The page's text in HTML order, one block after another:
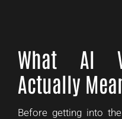
What AI
Actually
Before getting into